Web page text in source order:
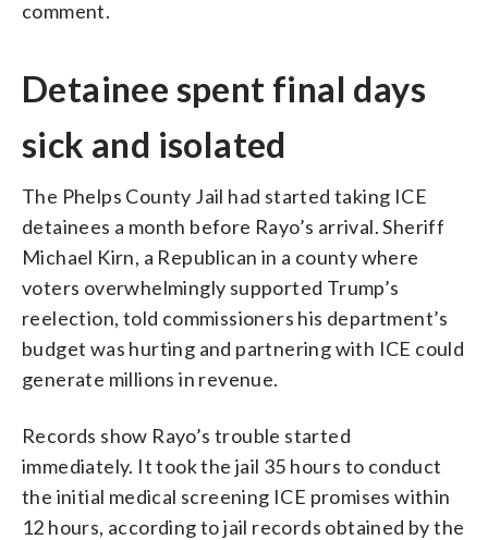
comment.
Detainee spent final days
sick and isolated
The Phelps County Jail had started taking ICE
detainees a month before Rayo’s arrival. Sheriff
Michael Kirn, a Republican in a county where
voters overwhelmingly supported Trump’s
reelection, told commissioners his department’s
budget was hurting and partnering with ICE could
generate millions in revenue.
Records show Rayo’s trouble started
immediately. It took the jail 35 hours to conduct
the initial medical screening ICE promises within
12 hours, according to jail records obtained by the